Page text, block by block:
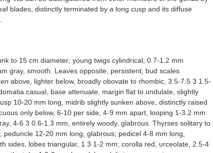
blades, distinctly terminated by a long cusp and its diffuse
to 15 cm diameter; young twigs cylindrical, 0.7-1.2 mm
gray, smooth. Leaves opposite, persistent; bud scales
above, lighter below, broadly obovate to rhombic, 3.5-7.5 3 1.5-
casual, base attenuate, margin flat to undulate, slightly
10-20 mm long, midrib slightly sunken above, distinctly raised
only below, 6-10 per side, 4-9 mm apart, looping 1-3.2 mm
4-6 3 0.6-1.3 mm, entirely woody, glabrous. Thyrses solitary to
peduncle 12-20 mm long, glabrous; pedicel 4-8 mm long,
sides, lobes triangular, 1 3 1-2 mm; corolla red, urceolate, 2.5-4